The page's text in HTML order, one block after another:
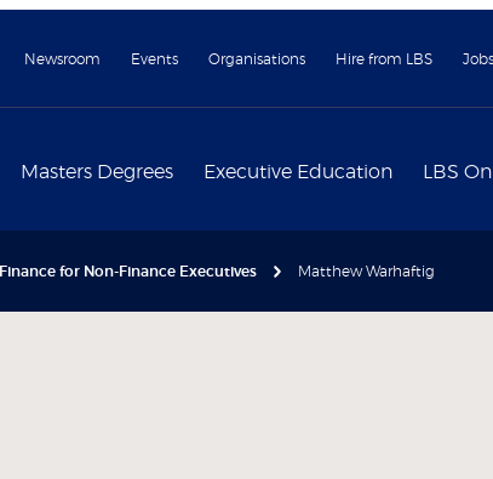
Newsroom Events Organisations Hire from LBS
Masters Degrees Executive Education LBS
Finance for Non-Finance Executives Matthew Warhaftig